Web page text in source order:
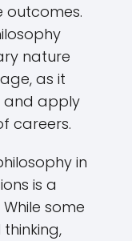
outcomes.
nature
as it
and apply
careers.
in
is a
some